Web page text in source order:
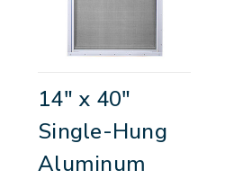
14" x 40"
Single-Hung
Aluminum